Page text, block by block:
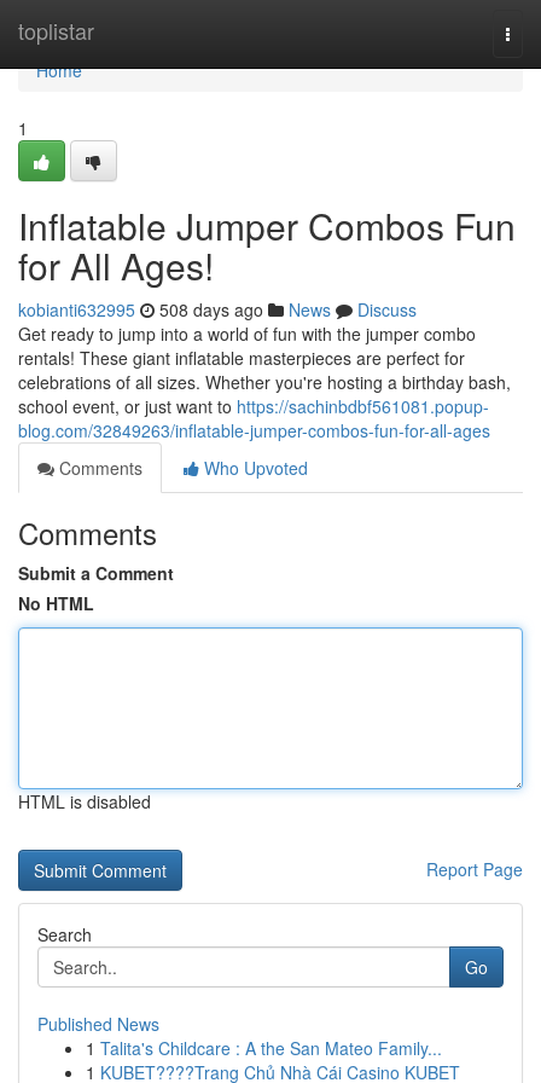
toplistar
Home
Home
1
Inflatable Jumper Combos Fun
for All Ages!
kobianti632995 508 days ago News
Discuss
Get ready to jump into a world of fun with the jumper combo
rentals! These giant inflatable masterpieces are perfect for
celebrations of all sizes. Whether you're hosting a birthday bash,
school event, or just want to https://sachinbdbf561081.popup-
blog.com/32849263/inflatable-jumper-combos-fun-for-all-ages
Comments
Who Upvoted
Comments
Submit a Comment
No HTML
HTML is disabled
Report Page
Search
Go
Published News
1 Talita's Childcare : A the San Mateo Family...
1 KUBET????️Trang Chủ Nhà Cái Casino KUBET